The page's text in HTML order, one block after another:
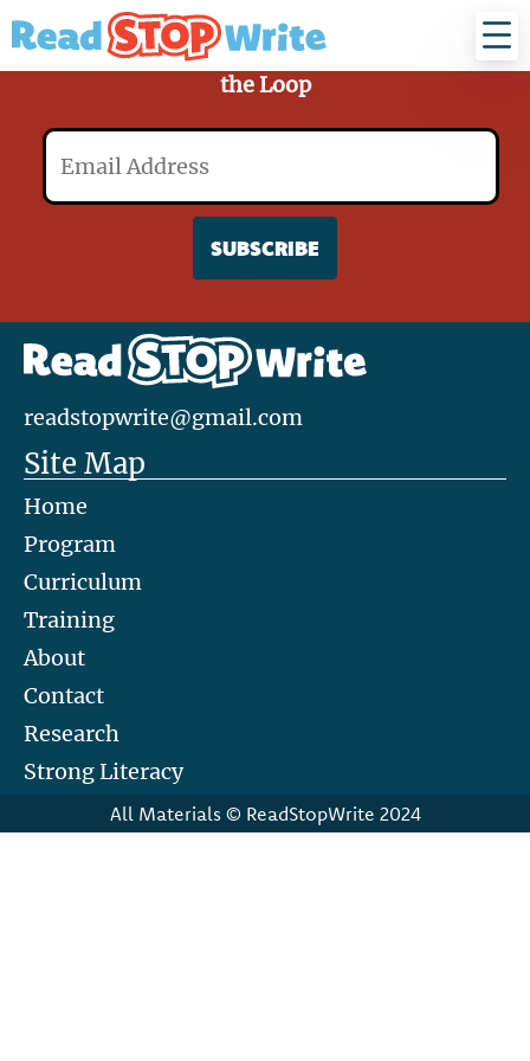
Stop
Write
Sign Up for Our Mailing List and Stay in
the Loop
Email
readstopwrite@gmail.com
Site Map
Home
Program
Curriculum
Training
About
Contact
Research
Strong Literacy
All Materials © ReadStopWrite 2024